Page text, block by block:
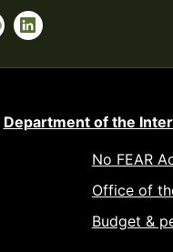
Department of the
No FEAR
Office of
Budget &